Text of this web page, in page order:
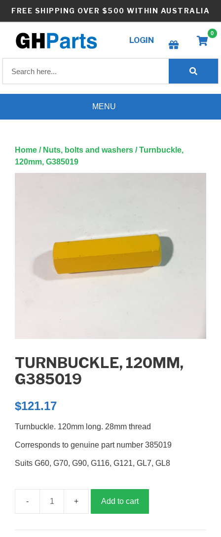
FREE SHIPPING OVER $500 WITHIN AUSTRALIA
LOGIN
Create wishlist
0
MENU
Home / Nuts, bolts and washers / Turnbuckle,
120mm, G385019
TURNBUCKLE, 120MM,
G385019
$121.17
Turnbuckle. 120mm long. 28mm thread
Corresponds to genuine part number 385019
Suits G60, G70, G90, G116, G121, GL7, GL8
Turnbuckle,
G385019
Add to cart